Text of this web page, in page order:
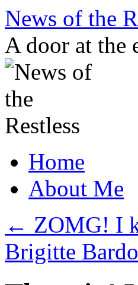
Skip
content
News of the
A door at the
Home
About Me
← ZOMG! I
Brigitte